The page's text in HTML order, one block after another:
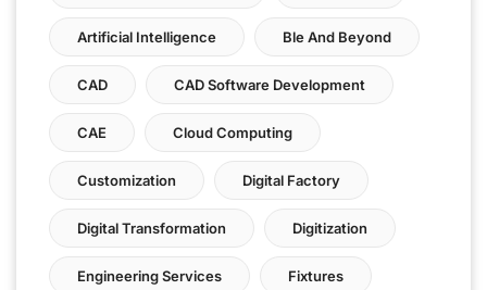
Artificial Intelligence Ble And Beyond
CAD CAD Software Development
CAE Cloud Computing
Customization Digital Factory
Digital Transformation Digitization
Engineering Services Fixtures